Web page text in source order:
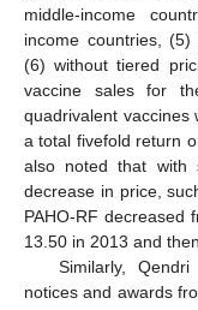
middle-income
income countries,
(6) without tiered
vaccine sales for
quadrivalent vaccines
a total fivefold return
also noted that with
decrease in price,
PAHO-RF decreased
13.50 in 2013 and
Similarly,
notices and awards